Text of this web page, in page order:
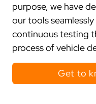
customers
our customers
collaboration
projects
purpose, we have
our tools
continuous testing
process of vehicle
Get to